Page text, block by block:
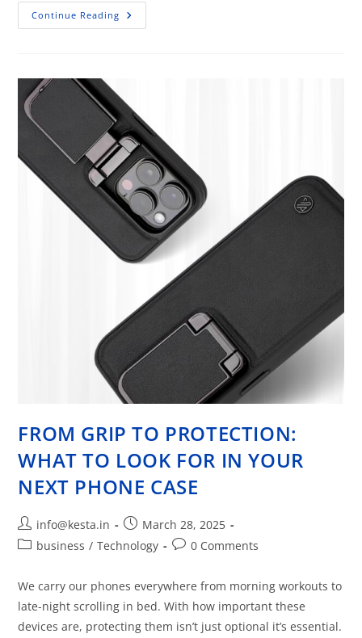
Continue Reading
FROM GRIP TO PROTECTION:
WHAT TO LOOK FOR IN YOUR
NEXT PHONE CASE
info@kesta.in
March 28, 2025
business / Technology 0 Comments
We carry our phones everywhere from morning workouts to
late-night scrolling in bed. With how important these
devices are, protecting them isn’t just optional it’s essential.